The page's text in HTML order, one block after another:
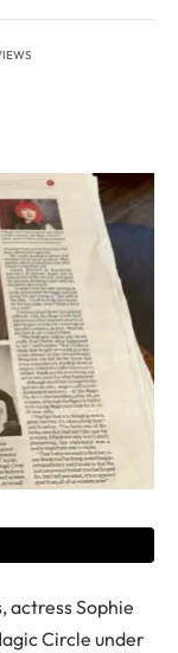
actress Sophie
Circle under